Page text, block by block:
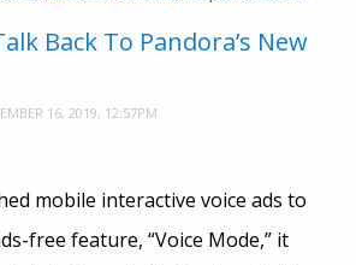
Back To Pandora’s New
16, 2019, 12:57PM
mobile interactive voice ads to
free feature, “Voice Mode,” it